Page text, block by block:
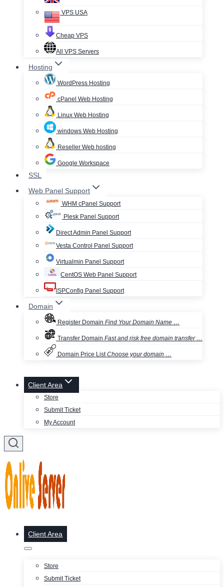
VPS USA
Cheap VPS
All VPS Servers
Hosting
WordPress Hosting
cPanel Web Hosting
Linux Web Hosting
windows Web Hosting
Reseller Web hosting
Google Workspace
SSL
Web Panel Support
WHM cPanel Support
Plesk Panel Support
Direct Admin Panel Support
Vesta Control Panel Support
Virtualmin Panel Support
CentOS Web Panel Support
ISPConfig Panel Support
Domain
Register Domain Find Your Domain Name …
Transfer Domain Fast and risk free domain transfer …
Domain Price ListChoose your domain …
Client Area
Store
Submit Ticket
My Account
Client Area
Store
Submit Ticket